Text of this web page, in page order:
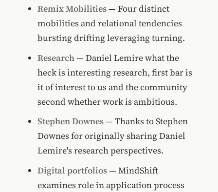
Remix Mobilities— Four distinct
mobilities and relational tendencies
bursting drifting leveraging turning.
Research— Daniel Lemire what the
heck is interesting research, first bar is
it of interest to us and the community
second whether work is ambitious.
Stephen Downes— Thanks to Stephen
Downes for originally sharing Daniel
Lemire's research perspectives.
Digital portfolios— MindShift
examines role in application process